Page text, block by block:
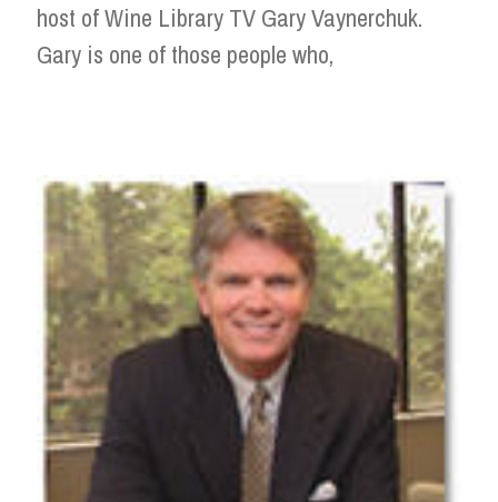
host of Wine Library TV Gary Vaynerchuk.
Gary is one of those people who,